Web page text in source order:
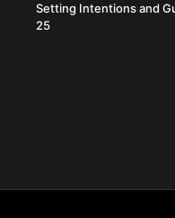
Setting Intentions and
25